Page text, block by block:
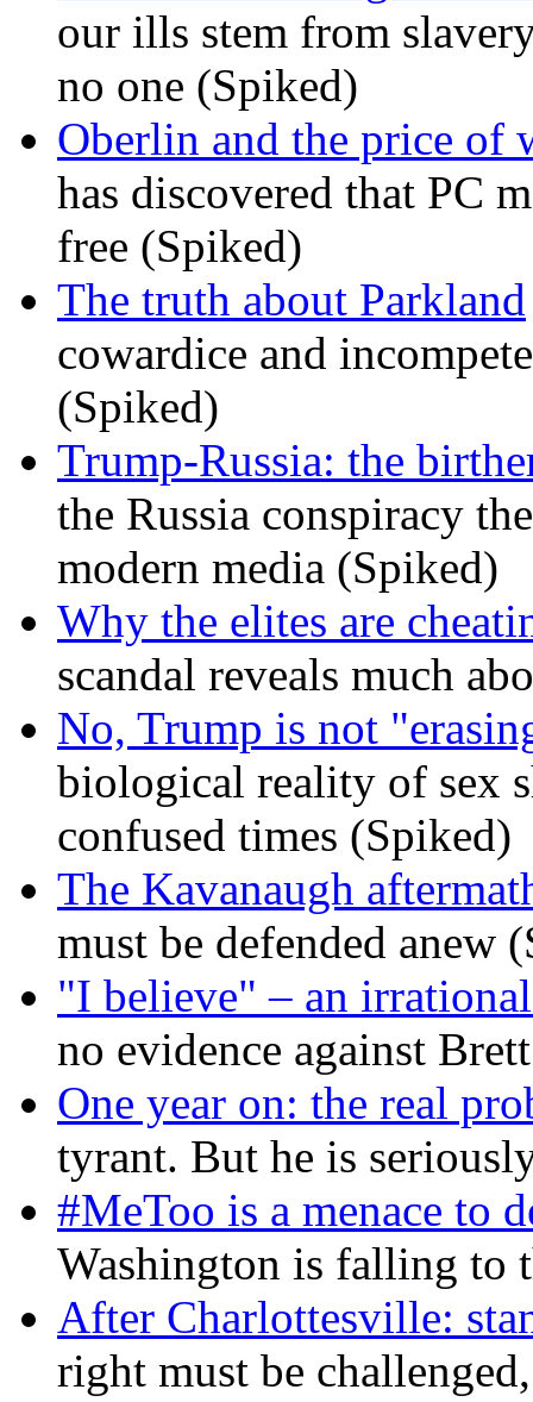
our ills stem from
no one (Spiked)
Oberlin and the price of
has discovered that PC
free (Spiked)
The truth about Parkland
cowardice and
(Spiked)
Trump-Russia: the
the Russia conspiracy
modern media (Spiked)
Why the elites are
scandal reveals much
No, Trump is not
biological reality of sex
confused times (Spiked)
The Kavanaugh
must be defended anew
"I believe" – an
no evidence against
One year on: the real
tyrant. But he is
#MeToo is a menace to
Washington is falling to
After Charlottesville:
right must be